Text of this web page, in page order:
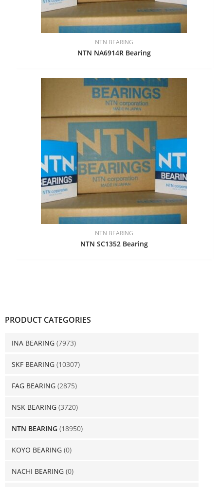
PRODUCT CATEGORIES
INA BEARING (7973)
SKF BEARING (10307)
FAG BEARING (2875)
NSK BEARING (3720)
NTN BEARING (18950)
KOYO BEARING (0)
NACHI BEARING (0)
NTN BEARING
NTN NA6914R Bearing
NTN BEARING
NTN SC1352 Bearing